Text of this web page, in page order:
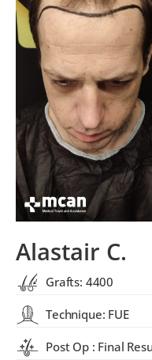
Alastair C.
Grafts: 4400
Technique: FUE
Post Op : Final